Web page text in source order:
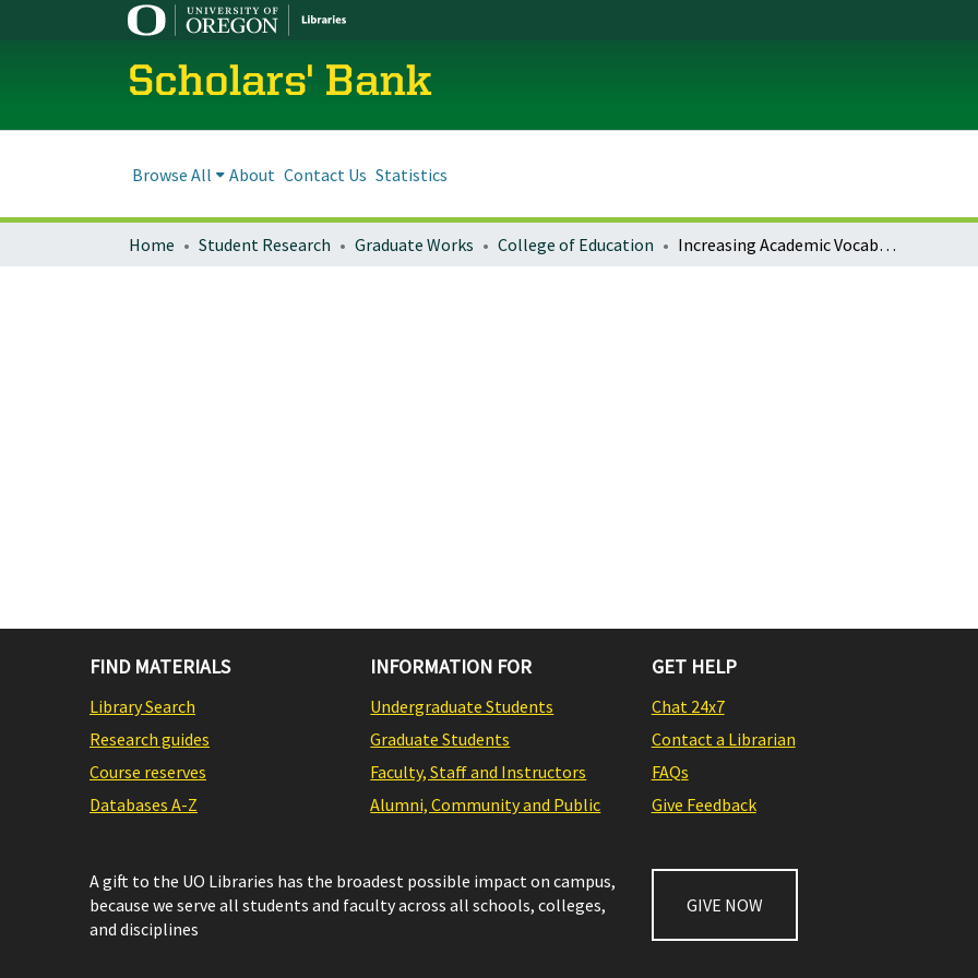
Scholars' Bank
Browse All About Contact Us Statistics
Home Student Research Graduate Works College of Education Increasing Academic Vocabulary Development Across the Content Areas
FIND MATERIALS
Library Search
Research guides
Course reserves
Databases A-Z
INFORMATION FOR
Undergraduate Students
Graduate Students
Faculty, Staff and Instructors
Alumni, Community and Public
GET HELP
Chat 24x7
Contact a Librarian
FAQs
Give Feedback
A gift to the UO Libraries has the broadest possible impact on campus,
because we serve all students and faculty across all schools, colleges,
and disciplines
GIVE NOW